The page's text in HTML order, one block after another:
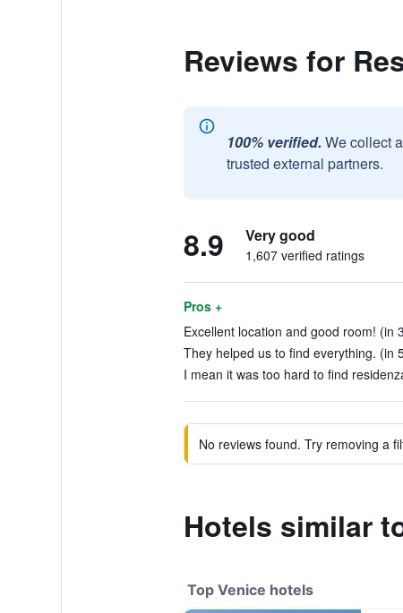
Reviews for
100% verified. We collect
trusted external partners.
8.9 Very good
1,607 verified ratings
Pros +
Excellent location and good room! (in
They helped us to find everything. (in
I mean it was too hard to find
No reviews found. Try removing a
Hotels similar
Top Venice hotels